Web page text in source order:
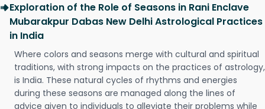
Exploration of the Role of Seasons in Rani Enclave
Mubarakpur Dabas New Delhi Astrological Practices
in India
Where colors and seasons merge with cultural and spiritual
traditions, with strong impacts on the practices of astrology,
is India. These natural cycles of rhythms and energies
during these seasons are managed along the lines of
advice given to individuals to alleviate their problems while